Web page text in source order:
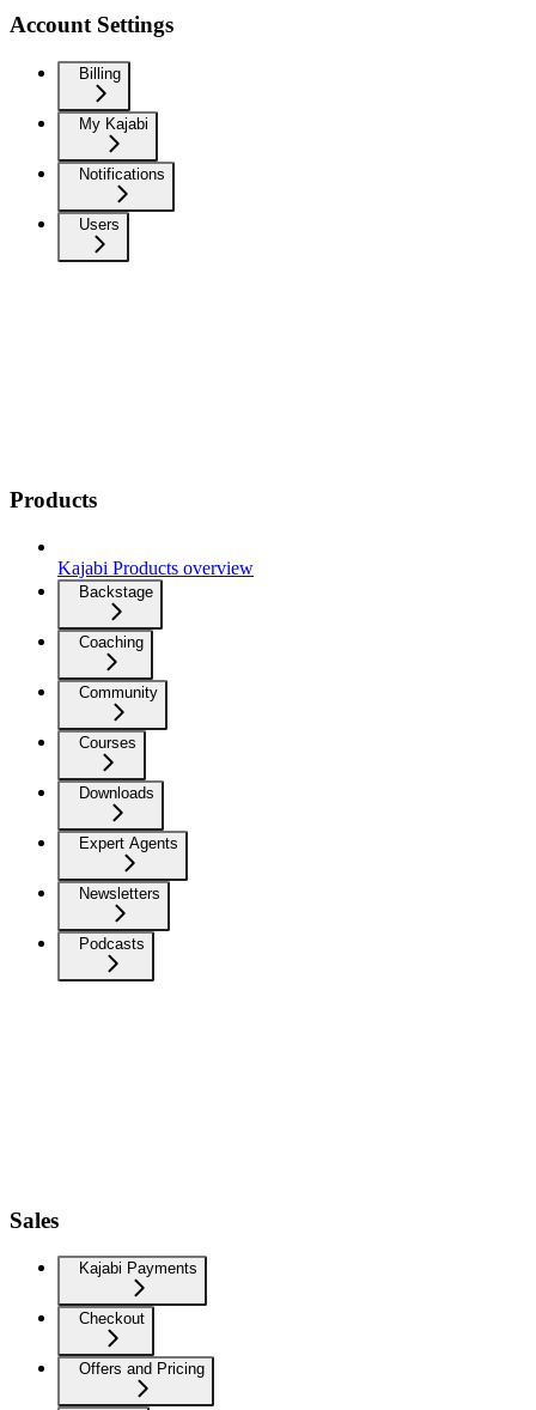
Account Settings
Billing
My Kajabi
Notifications
Users
Products
Kajabi Products overview
Backstage
Coaching
Community
Courses
Downloads
Expert Agents
Newsletters
Podcasts
Sales
Kajabi Payments
Checkout
Offers and Pricing